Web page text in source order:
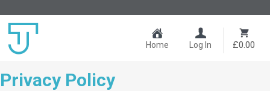
Home Log In £0.00
Privacy Policy